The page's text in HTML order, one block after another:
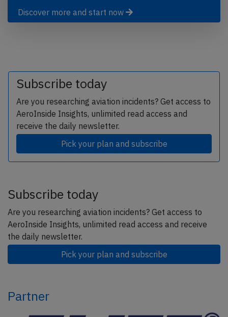
Discover more and start now
Subscribe today
Are you researching aviation incidents? Get access to
AeroInside Insights, unlimited read access and
receive the daily newsletter.
Pick your plan and subscribe
Subscribe today
Are you researching aviation incidents? Get access to
AeroInside Insights, unlimited read access and receive
the daily newsletter.
Pick your plan and subscribe
Partner